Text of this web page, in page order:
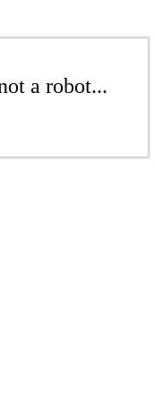
a robot...